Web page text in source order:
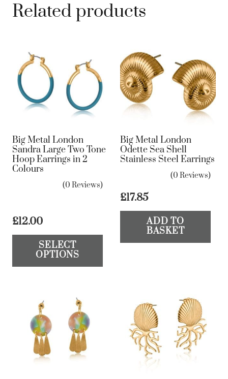
Related products
Big Metal London
Sandra Large Two Tone
Hoop Earrings in 2
Colours
(0 Reviews)
£12.00
SELECT
OPTIONS
options
Big Metal London
Odette Sea Shell
Stainless Steel Earrings
(0 Reviews)
£17.85
ADD TO
BASKET